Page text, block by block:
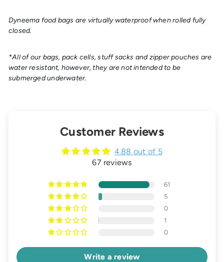
Dyneema food bags are virtually waterproofwhen rolled fully
closed.
*All of our bags, pack cells, stuff sacks and zipper pouches are
water resistant, however, they are not intended to be
submerged underwater.
Customer Reviews
4.88 out of 5
67 reviews
61
5
0
1
0
Write a review